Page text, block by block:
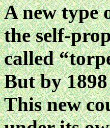
A new type
the self-
called
But by
This new